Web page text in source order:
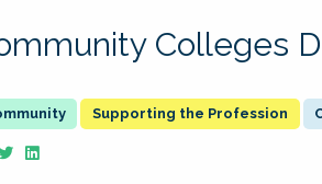
Colleges
Supporting the Profession